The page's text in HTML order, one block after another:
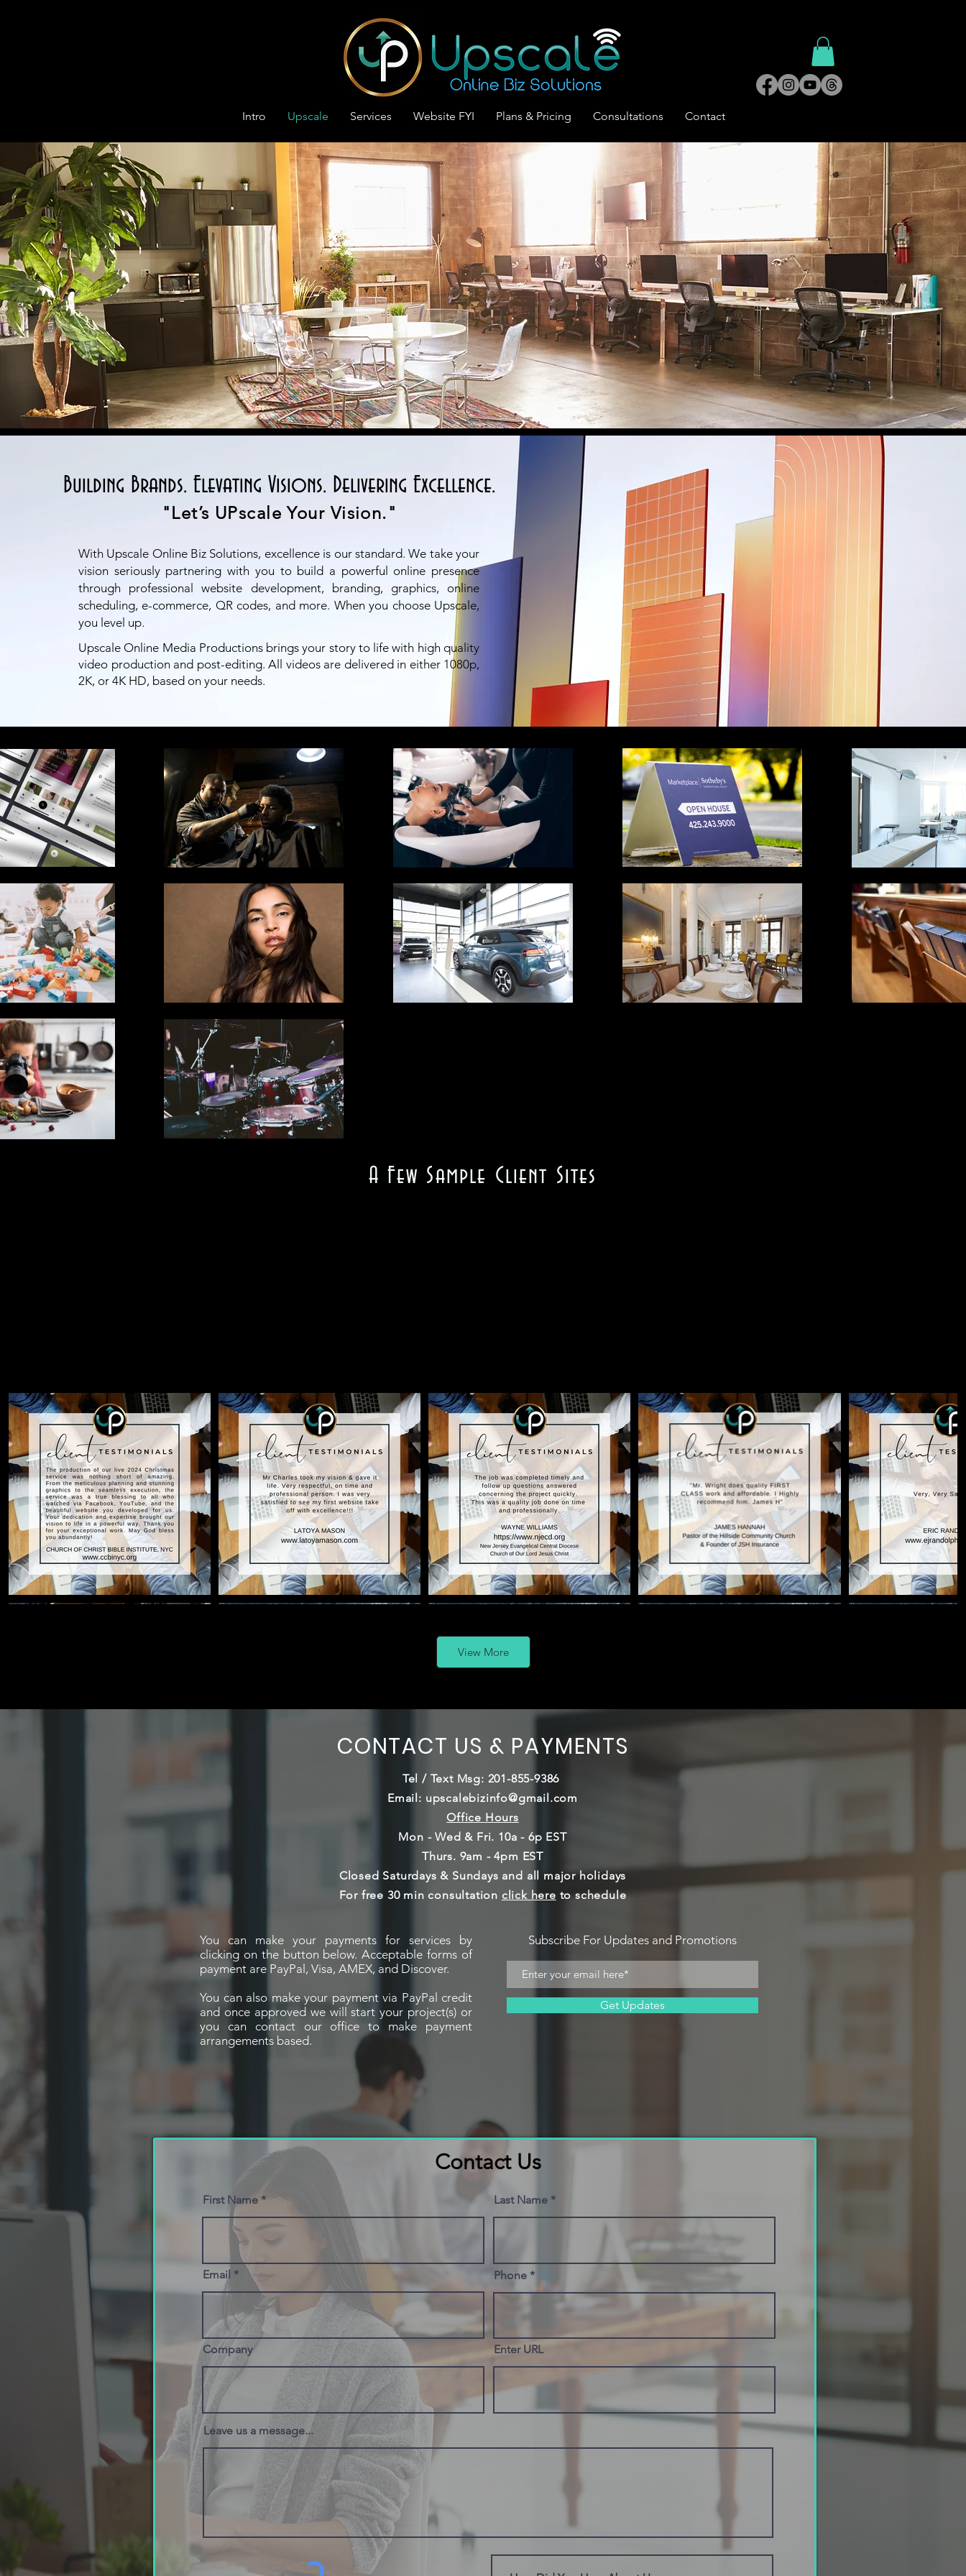
Intro Upscale Services Website FYI Plans & Pricing Consultations Contact
Building Brands. Elevating Visions. Delivering Excellence.
"Let’s UPscale Your Vision."
With Upscale Online Biz Solutions, excellence is our standard. We take your
vision seriously partnering with you to build a powerful online presence
through professional website development, branding, graphics, online
scheduling, e-commerce, QR codes, and more. When you choose Upscale,
you level up.
Upscale Online Media Productions brings your story to life with high quality
video production and post-editing. All videos are delivered in either 1080p,
2K, or 4K HD, based on your needs.
A Few Sample Client Sites
View More
CONTACT US & PAYMENTS
Tel / Text Msg: 201-855-9386
Email: upscalebizinfo@gmail.com
Office Hours
Mon - Wed & Fri. 10a - 6p EST
Thurs. 9am - 4pm EST
Closed Saturdays & Sundays and all major holidays
For free 30 min consultation click here to schedule
You can make your payments for services by
clicking on the button below. Acceptable forms of
payment are PayPal, Visa, AMEX, and Discover.
You can also make your payment via PayPal credit
and once approved we will start your project(s) or
you can contact our office to make payment
arrangements based.
Subscribe For Updates and Promotions
Get Updates
Contact Us
First Name
Email
Company
Last Name
Phone
Enter URL
Leave us a message...